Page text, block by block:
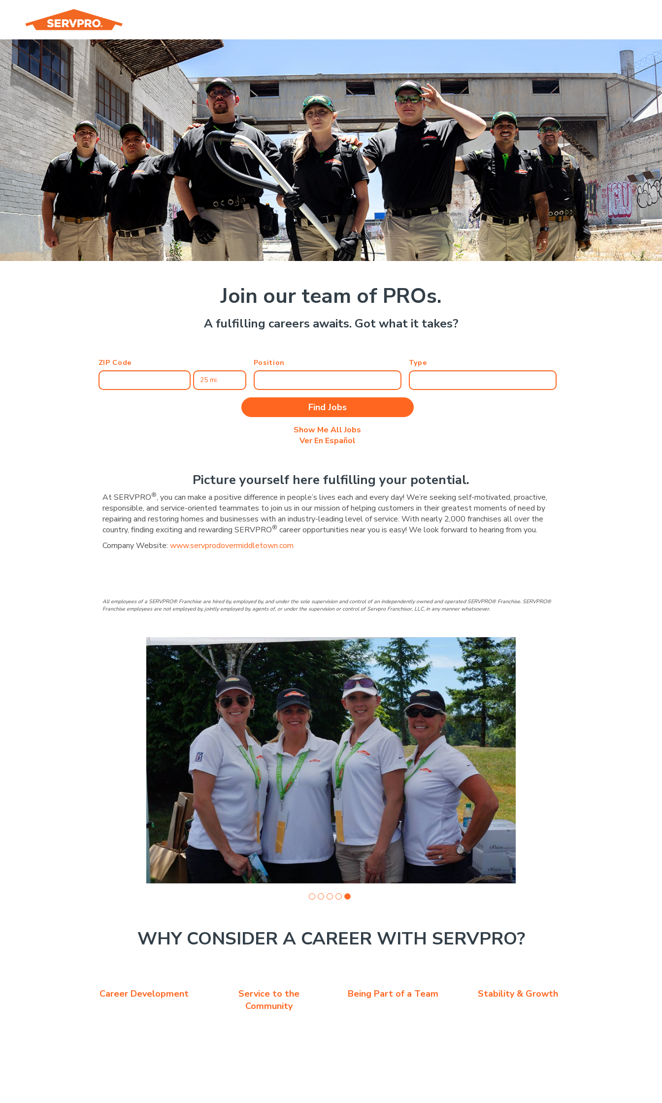
Join our team of PROs.
A fulfilling careers awaits. Got what it takes?
ZIP Code Position Type
Show Me All Jobs
Ver En Español
Picture yourself here fulfilling your potential.
At SERVPRO®, you can make a positive difference in people’s lives each and every day! We’re seeking self-motivated, proactive,
responsible, and service-oriented teammates to join us in our mission of helping customers in their greatest moments of need by
repairing and restoring homes and businesses with an industry-leading level of service. With nearly 2,000 franchises all over the
country, finding exciting and rewarding SERVPRO® career opportunities near you is easy! We look forward to hearing from you.
Company Website: www.servprodovermiddletown.com
All employees of a SERVPRO® Franchise are hired by, employed by, and under the sole supervision and control of an independently owned and operated SERVPRO® Franchise. SERVPRO®
Franchise employees are not employed by, jointly employed by, agents of, or under the supervision or control of Servpro Franchisor, LLC, in any manner whatsoever.
Slide
4
of
5:
Company
photo
4
WHY CONSIDER A CAREER WITH SERVPRO?
Career Development
Service to the
Community
Being Part of a Team Stability & Growth